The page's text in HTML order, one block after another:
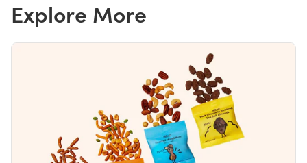
Explore More